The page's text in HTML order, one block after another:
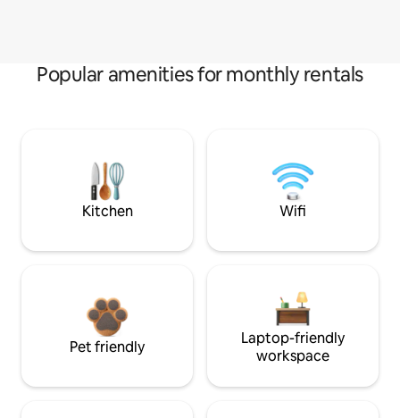
Popular amenities for monthly rentals
Kitchen Wifi
Pet friendly
Laptop-friendly
workspace